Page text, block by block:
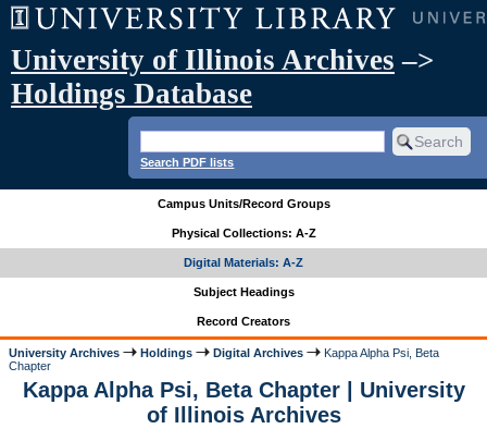
University of Illinois Archives –>
Holdings Database
Search PDF lists
Campus Units/Record Groups
Physical Collections: A-Z
Digital Materials: A-Z
Subject Headings
Record Creators
University Archives Holdings Digital Archives
Kappa Alpha Psi, Beta
Chapter
Kappa Alpha Psi, Beta Chapter | University
of Illinois Archives